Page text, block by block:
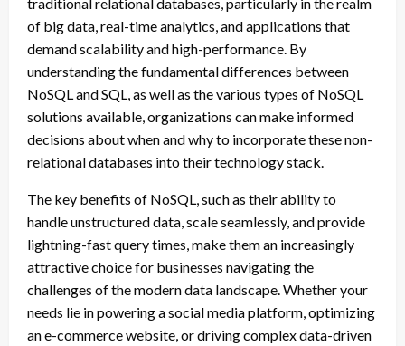
of big data, real-time analytics, and applications that
demand scalability and high-performance. By
understanding the fundamental differences between
NoSQL and SQL, as well as the various types of NoSQL
solutions available, organizations can make informed
decisions about when and why to incorporate these non-
relational databases into their technology stack.
The key benefits of NoSQL, such as their ability to
handle unstructured data, scale seamlessly, and provide
lightning-fast query times, make them an increasingly
attractive choice for businesses navigating the
challenges of the modern data landscape. Whether your
needs lie in powering a social media platform, optimizing
an e-commerce website, or driving complex data-driven